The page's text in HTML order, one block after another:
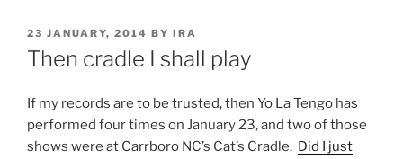
POSTED
ON
23 JANUARY, 2014 BY IRA
Then cradle I shall play
If my records are to be trusted, then Yo La Tengo has
performed four times on January 23, and two of those
shows were at Carrboro NC’s Cat’s Cradle. Did I just